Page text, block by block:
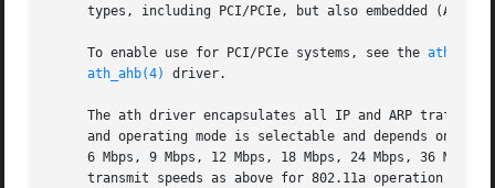
types, including PCI/PCIe, but also embedded (AHB)
     To enable use for PCI/PCIe systems, see the
ath_ahb(4)
driver.
The ath driver encapsulates all IP and ARP traffic
and operating mode is selectable and depends on
6 Mbps, 9 Mbps, 12 Mbps, 18 Mbps, 24 Mbps, 36 Mbps, 48 Mbps, and 54 Mbps.	AR5211-based devices
transmit speeds as above for 802.11a operation and